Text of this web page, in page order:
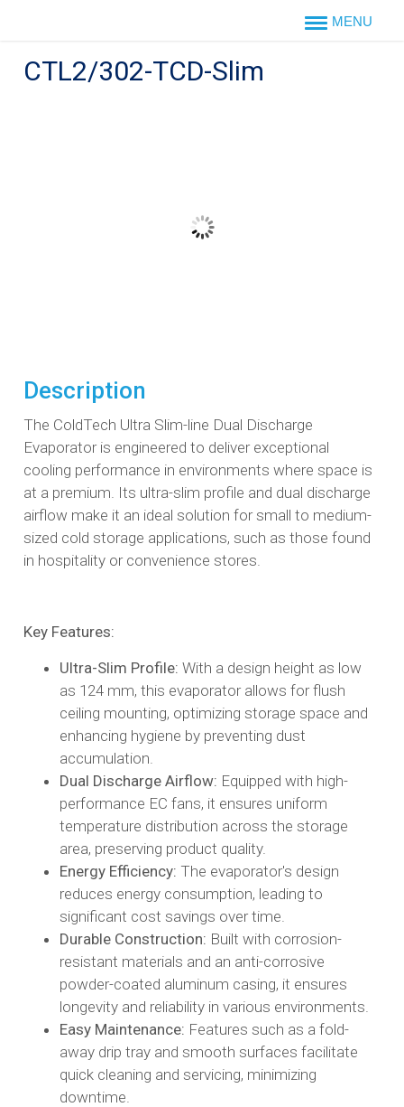
CTL2/302-TCD-Slim
Description
The ColdTech Ultra Slim-line Dual Discharge
Evaporator is engineered to deliver exceptional
cooling performance in environments where space is
at a premium. Its ultra-slim profile and dual discharge
airflow make it an ideal solution for small to medium-
sized cold storage applications, such as those found
in hospitality or convenience stores.​
Key Features:
Ultra-Slim Profile: With a design height as low
as 124 mm, this evaporator allows for flush
ceiling mounting, optimizing storage space and
enhancing hygiene by preventing dust
accumulation.​
Dual Discharge Airflow: Equipped with high-
performance EC fans, it ensures uniform
temperature distribution across the storage
area, preserving product quality.​
Energy Efficiency: The evaporator's design
reduces energy consumption, leading to
significant cost savings over time.​
Durable Construction: Built with corrosion-
resistant materials and an anti-corrosive
powder-coated aluminum casing, it ensures
longevity and reliability in various environments.​
Easy Maintenance: Features such as a fold-
away drip tray and smooth surfaces facilitate
quick cleaning and servicing, minimizing
downtime.​